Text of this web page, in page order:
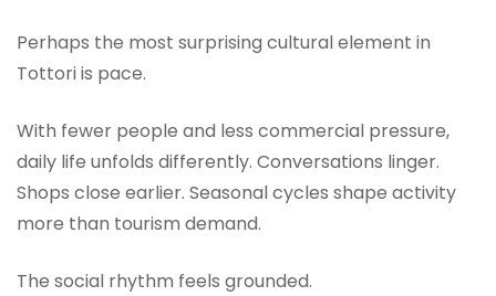
Perhaps the most surprising cultural element in
Tottori is pace.
With fewer people and less commercial pressure,
daily life unfolds differently. Conversations linger.
Shops close earlier. Seasonal cycles shape activity
more than tourism demand.
The social rhythm feels grounded.